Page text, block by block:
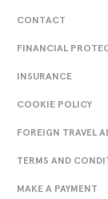
CONTACT
FINANCIAL
INSURANCE
COOKIE POLICY
FOREIGN TRAVEL
TERMS AND
MAKE A PAYMENT